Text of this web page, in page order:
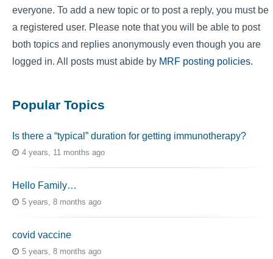
everyone. To add a new topic or to post a reply, you must be
a registered user. Please note that you will be able to post
both topics and replies anonymously even though you are
logged in. All posts must abide by MRF posting policies.
Popular Topics
Is there a “typical” duration for getting immunotherapy?
4 years, 11 months ago
Hello Family…
5 years, 8 months ago
covid vaccine
5 years, 8 months ago